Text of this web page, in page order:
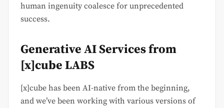
human ingenuity coalesce for unprecedented
success.
Generative AI Services from
[x]cube LABS
[x]cube has been AI-native from the beginning,
and we’ve been working with various versions of